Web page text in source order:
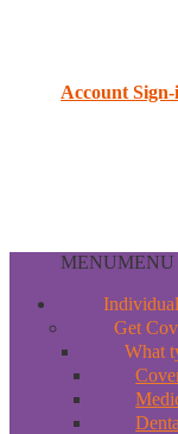
Account Sign-
MENUMENU
Get
What